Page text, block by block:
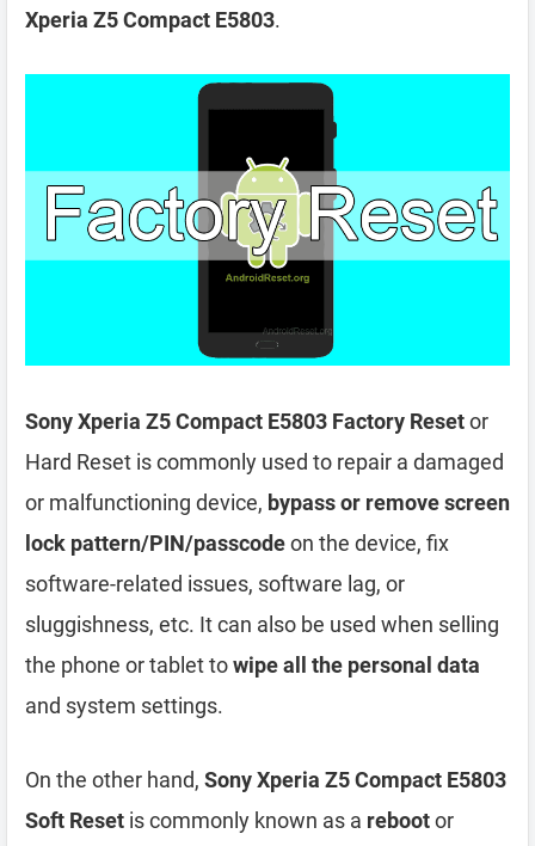
Xperia Z5 Compact E5803.
Sony Xperia Z5 Compact E5803 Factory Resetor
Hard Reset is commonly used to repair a damaged
or malfunctioning device, bypass or remove screen
lock pattern/PIN/passcodeon the device, fix
software-related issues, software lag, or
sluggishness, etc. It can also be used when selling
the phone or tablet towipe all the personal data
and system settings.
On the other hand, Sony Xperia Z5 Compact E5803
Soft Reset is commonly known as a rebootor